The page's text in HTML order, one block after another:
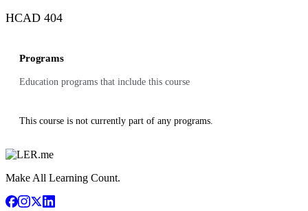
HCAD 404
Programs
Education programs that include this course
This course is not currently part of any programs.
Make All Learning Count.